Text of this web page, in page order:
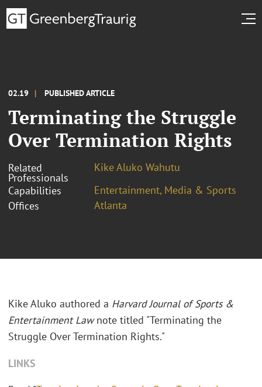
02.19 PUBLISHED ARTICLE
Terminating the Struggle
Over Termination Rights
Related
Professionals
Kike Aluko Wahutu
Capabilities
Entertainment, Media & Sports
Offices
Atlanta
Kike Aluko authored a Harvard Journal of Sports &
Entertainment Lawnote titled "Terminating the
Struggle Over Termination Rights."
LINKS